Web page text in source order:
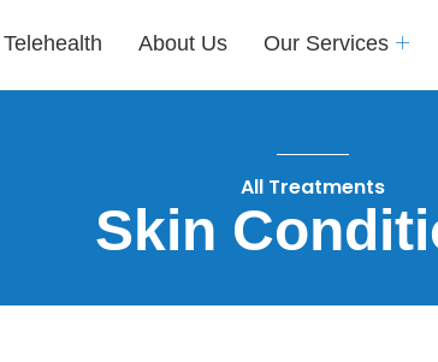
Telehealth About Us Our Services
All Treatments
Skin